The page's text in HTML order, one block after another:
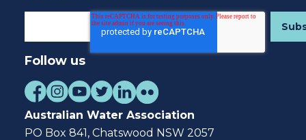
Follow us
Australian Water Association
PO Box 841, Chatswood NSW 2057